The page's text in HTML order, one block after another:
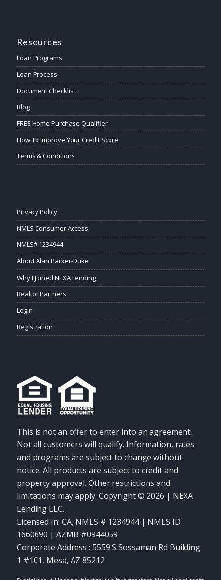
Resources
Loan Programs
Loan Process
Document Checklist
Blog
FREE Home Purchase Qualifier
How To Improve Your Credit Score
Terms & Conditions
Privacy Policy
NMLS Consumer Access
NMLS# 1234944
About Alan Parker-Duke
Why I Joined NEXA Lending
Realtor Partners
Login
Registration
This is not an offer to enter into an agreement.
Not all customers will qualify. Information, rates
and programs are subject to change without
notice. All products are subject to credit and
property approval. Other restrictions and
limitations may apply. Copyright © 2026 | NEXA
Lending LLC.
Licensed In: CA, NMLS # 1234944 | NMLS ID
1660690 | AZMB #0944059
Corporate Address : 5559 S Sossaman Rd Building
1 #101, Mesa, AZ 85212